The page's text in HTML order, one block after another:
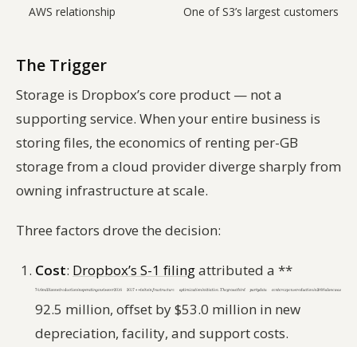
AWS relationship One of S3’s largest customers
The Trigger
Storage is Dropbox’s core product — not a
supporting service. When your entire business is
storing files, the economics of renting per-GB
storage from a cloud provider diverge sharply from
owning infrastructure at scale.
Three factors drove the decision:
Cost: Dropbox’s S-1 filingattributed a **
92.5 million, offset by $53.0 million in new
depreciation, facility, and support costs.